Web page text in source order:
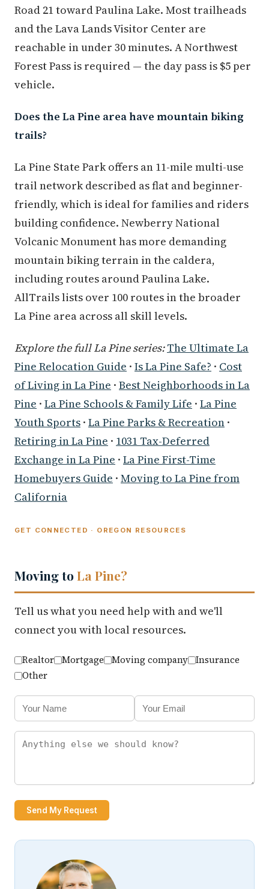
Road 21 toward Paulina Lake. Most trailheads
and the Lava Lands Visitor Center are
reachable in under 30 minutes. A Northwest
Forest Pass is required — the day pass is $5 per
vehicle.
Does the La Pine area have mountain biking
trails?
La Pine State Park offers an 11-mile multi-use
trail network described as flat and beginner-
friendly, which is ideal for families and riders
building confidence. Newberry National
Volcanic Monument has more demanding
mountain biking terrain in the caldera,
including routes around Paulina Lake.
AllTrails lists over 100 routes in the broader
La Pine area across all skill levels.
Explore the full La Pine series: The Ultimate La
Pine Relocation Guide · Is La Pine Safe? · Cost
of Living in La Pine · Best Neighborhoods in La
Pine · La Pine Schools & Family Life · La Pine
Youth Sports · La Pine Parks & Recreation ·
Retiring in La Pine · 1031 Tax-Deferred
Exchange in La Pine · La Pine First-Time
Homebuyers Guide · Moving to La Pine from
California
GET CONNECTED · OREGON RESOURCES
Moving toLa Pine?
Tell us what you need help with and we'll
connect you with local resources.
Realtor Mortgage Moving company
Insurance
Other
Send My Request